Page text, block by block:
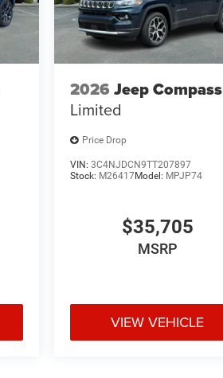
2026 Jeep Compass
Limited
Price Drop
VIN: 3C4NJDCN9TT207897
Stock: M26417Model: MPJP74
$35,705
MSRP
VIEW VEHICLE